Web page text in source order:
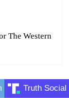
The Western
Truth Social